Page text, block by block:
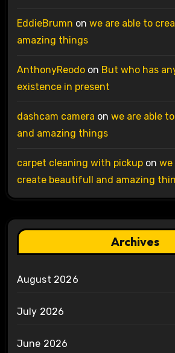
EddieBrumn on we are able to
amazing things
AnthonyReodoon But who has
existence in present
dashcam camera on we are able
and amazing things
carpet cleaning with pickupon we
create beautifull and amazing
Archives
August 2026
July 2026
June 2026